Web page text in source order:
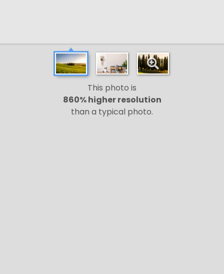
This photo is
860% higher resolution
than a typical photo.